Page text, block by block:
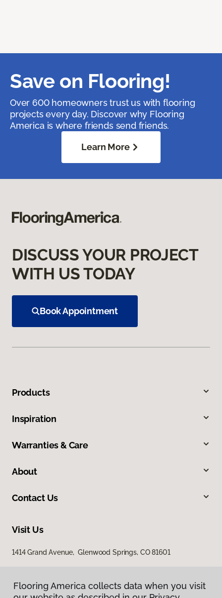
Save on Flooring!
Over 600 homeowners trust us with flooring
projects every day. Discover why Flooring
America is where friends send friends.
Learn More
DISCUSS YOUR PROJECT
WITH US TODAY
Book Appointment
Products
Inspiration
Warranties & Care
About
Contact Us
Visit Us
1414 Grand Avenue, Glenwood Springs, CO 81601
Flooring America collects data when you visit